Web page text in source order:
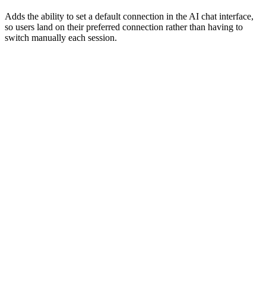
Adds the ability to set a default connection in the AI chat interface,
so users land on their preferred connection rather than having to
switch manually each session.